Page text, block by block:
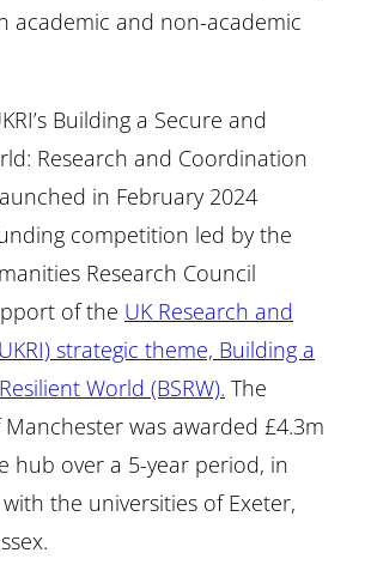
academic and non-academic
Building a Secure and
Research and Coordination
in February 2024
competition led by the
Research Council
of the UK Research and
strategic theme, Building a
World (BSRW). The
was awarded £4.3m
hub over a 5-year period, in
the universities of Exeter,